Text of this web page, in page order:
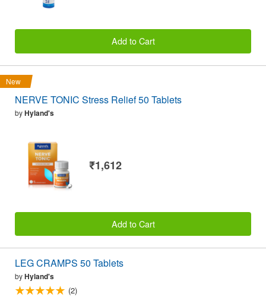
Add to Cart
New
NERVE TONIC Stress Relief 50 Tablets
byHyland's
₹1,612
Add to Cart
LEG CRAMPS 50 Tablets
byHyland's
(2)